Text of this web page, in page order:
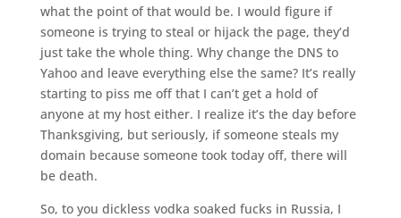
what the point of that would be. I would figure if
someone is trying to steal or hijack the page, they’d
just take the whole thing. Why change the DNS to
Yahoo and leave everything else the same? It’s really
starting to piss me off that I can’t get a hold of
anyone at my host either. I realize it’s the day before
Thanksgiving, but seriously, if someone steals my
domain because someone took today off, there will
be death.
So, to you dickless vodka soaked fucks in Russia, I